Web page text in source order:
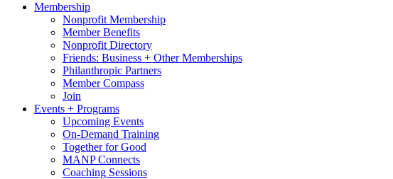
Membership
Nonprofit Membership
Member Benefits
Nonprofit Directory
Friends: Business + Other Memberships
Philanthropic Partners
Member Compass
Join
Events + Programs
Upcoming Events
On-Demand Training
Together for Good
MANP Connects
Coaching Sessions